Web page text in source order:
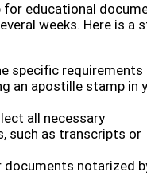
educational
weeks. Here is a
specific requirements
an apostille stamp in
all necessary
such as transcripts or
documents notarized